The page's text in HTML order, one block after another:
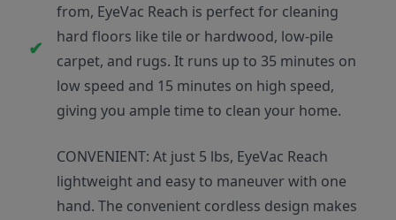
from, EyeVac Reach is perfect for cleaning
hard floors like tile or hardwood, low-pile
carpet, and rugs. It runs up to 35 minutes on
low speed and 15 minutes on high speed,
giving you ample time to clean your home.
CONVENIENT: At just 5 lbs, EyeVac Reach
lightweight and easy to maneuver with one
hand. The convenient cordless design makes